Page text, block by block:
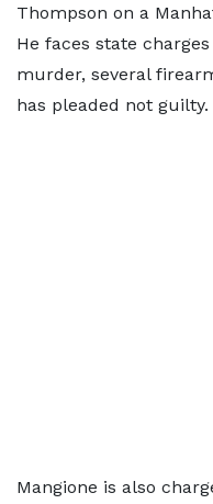
Thompson on a
He faces state
murder, several
has pleaded not guilty.
Mangione is also